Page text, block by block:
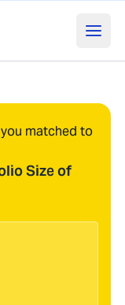
matched to
Size of